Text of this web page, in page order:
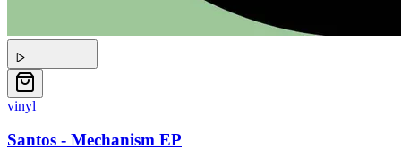
vinyl
Santos - Mechanism EP